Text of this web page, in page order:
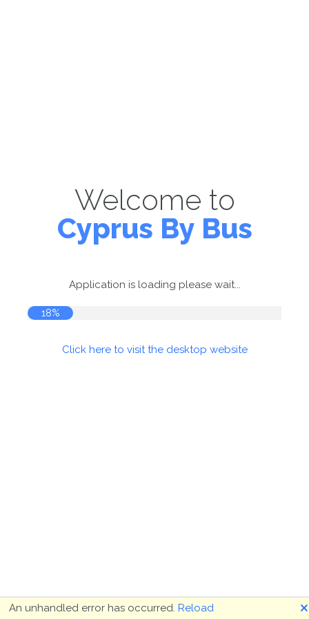
Welcome to
Cyprus By Bus
Application is loading please wait...
18%
Click here to visit the desktop website
An unhandled error has occurred. Reload 🗙